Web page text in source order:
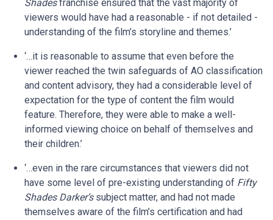
Shadesfranchise ensured that the vast majority of
viewers would have had a reasonable - if not detailed -
understanding of the film’s storyline and themes.’
‘…it is reasonable to assume that even before the
viewer reached the twin safeguards of AO classification
and content advisory, they had a considerable level of
expectation for the type of content the film would
feature. Therefore, they were able to make a well-
informed viewing choice on behalf of themselves and
their children.’
‘…even in the rare circumstances that viewers did not
have some level of pre-existing understanding of Fifty
Shades Darker’ssubject matter, and had not made
themselves aware of the film’s certification and had